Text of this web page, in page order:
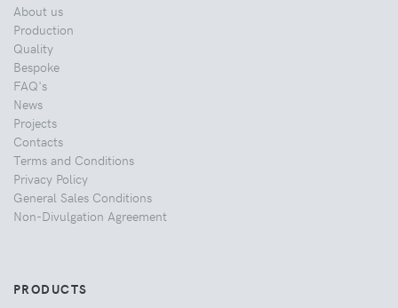
About us
Production
Quality
Bespoke
FAQ's
News
Projects
Contacts
Terms and Conditions
Privacy Policy
General Sales Conditions
Non-Divulgation Agreement
PRODUCTS